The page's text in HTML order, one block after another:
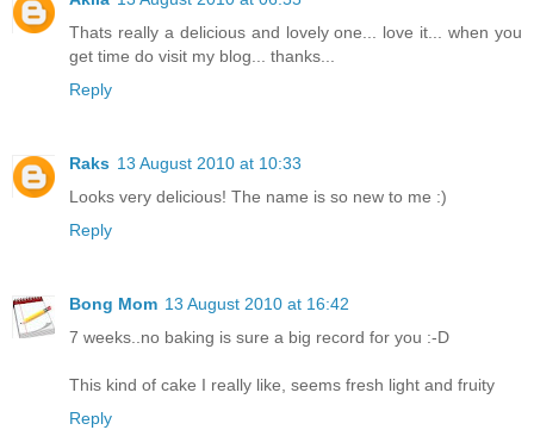
Thats really a delicious and lovely one... love it... when you
get time do visit my blog... thanks...
Reply
Raks 13 August 2010 at 10:33
Looks very delicious! The name is so new to me :)
Reply
Bong Mom 13 August 2010 at 16:42
7 weeks..no baking is sure a big record for you :-D
This kind of cake I really like, seems fresh light and fruity
Reply